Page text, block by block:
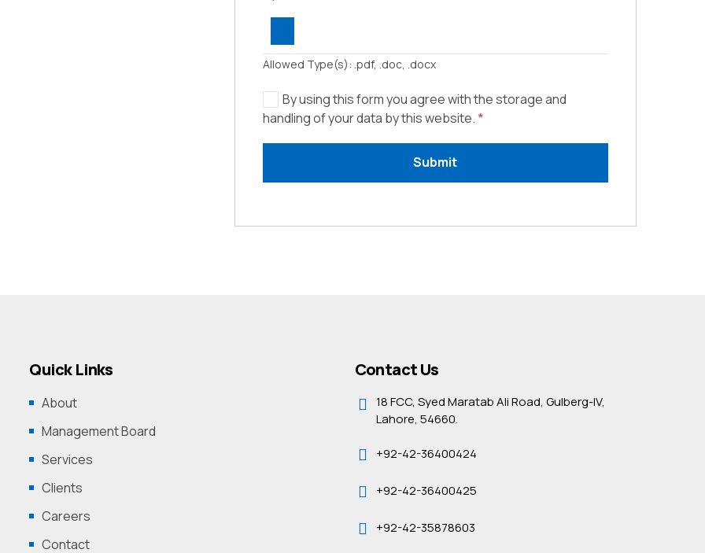
Allowed Type(s): .pdf, .doc, .docx
By using this form you agree with the storage and
handling of your data by this website. *
Quick Links
About
Management Board
Services
Clients
Careers
Contact
Contact Us
18 FCC, Syed Maratab Ali Road, Gulberg-IV,
Lahore, 54660.
+92-42-36400424
+92-42-36400425
+92-42-35878603